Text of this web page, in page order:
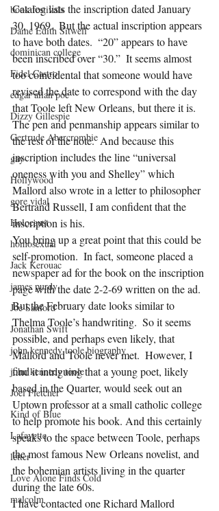
book festivals
Dame Edith Sitwell
dominican college
Fidel Castro
edgar allan poe
Dizzy Gillespie
Gertrude Abercrombie
gay
Hollywood
gore vidal
Holocaust
homosexual
Jack Kerouac
james purdy
Joe Sanford
Jonathan Swift
john kennedy toole biography
john kennedy toole
Joel Fletcher
Kind of Blue
Lafayette
letter
Love Alone Finds Cold
malcolm
Catalog lists the inscription dated January
30, 1969.  But the actual inscription appears
to have both dates.  “20” appears to have
been inscribed over “30.”  It seems almost
too coincidental that someone would have
revised the date to correspond with the day
that Toole left New Orleans, but there it is.
The pen and penmanship appears similar to
the rest of the note.  And because this
inscription includes the line “universal
oneness with you and Shelley” which
Mallord also wrote in a letter to philosopher
Bertrand Russell, I am confident that the
inscription is his.
You bring up a great point that this could be
self-promotion.  In fact, someone placed a
newspaper ad for the book on the inscription
page with the date 2-2-69 written on the ad.
But the February date looks similar to
Thelma Toole’s handwriting.  So it seems
possible, and perhaps even likely, that
Mallord and Toole never met.  However, I
find it intriguing that a young poet, likely
based in the Quarter, would seek out an
Uptown professor at a small catholic college
to help promote his book. And this certainly
speaks to the space between Toole, perhaps
the most famous New Orleans novelist, and
the bohemian artists living in the quarter
during the late 60s.
I have contacted one Richard Mallord